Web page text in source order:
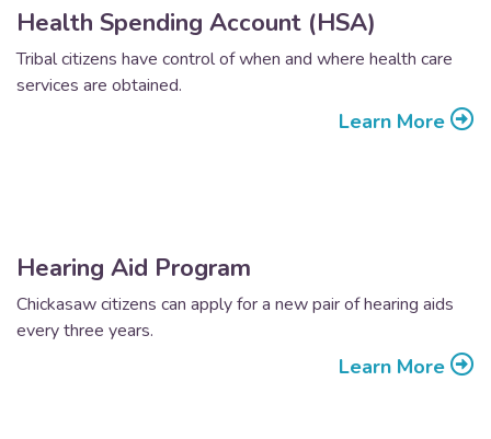
Health Spending Account (HSA)
Tribal citizens have control of when and where health care
services are obtained.
Learn More
Hearing Aid Program
Chickasaw citizens can apply for a new pair of hearing aids
every three years.
Learn More